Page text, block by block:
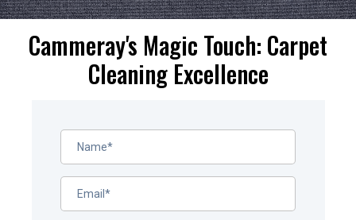
Cammeray's Magic Touch: Carpet
Cleaning Excellence